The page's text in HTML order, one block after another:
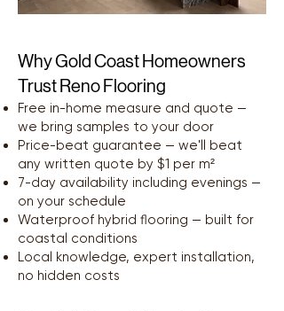
Why Gold Coast Homeowners
Trust Reno Flooring
Free in-home measure and quote —
we bring samples to your door
Price-beat guarantee — we'll beat
any written quote by $1 per m²
7-day availability including evenings —
on your schedule
Waterproof hybrid flooring — built for
coastal conditions
Local knowledge, expert installation,
no hidden costs